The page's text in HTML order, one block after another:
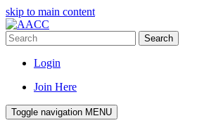
skip to main content
Search
Login
Join Here
Toggle navigation MENU